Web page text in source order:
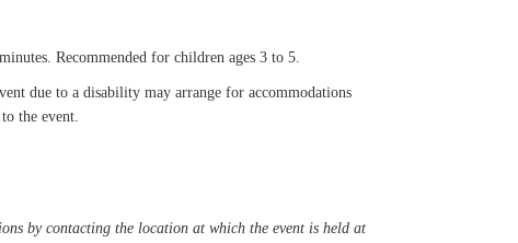
Recommended for children ages 3 to 5.
due to a disability may arrange for accommodations
the event.
by contacting the location at which the event is held at